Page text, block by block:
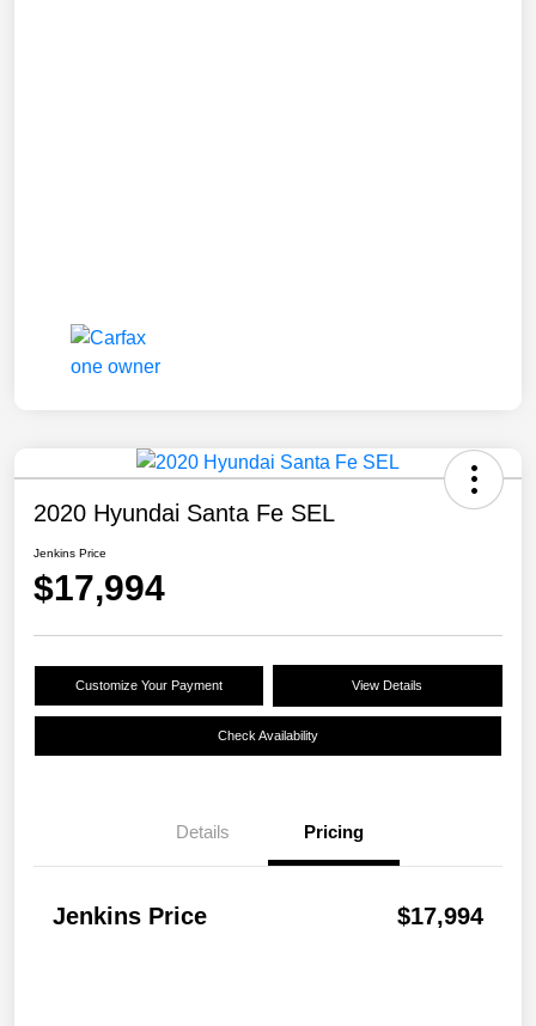
2020 Hyundai Santa Fe SEL
Jenkins Price
$17,994
Customize Your Payment View Details
Check Availability
Details Pricing
Jenkins Price $17,994